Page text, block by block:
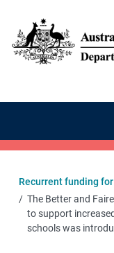
Main
Recurrent funding
The Better and
to support
schools was